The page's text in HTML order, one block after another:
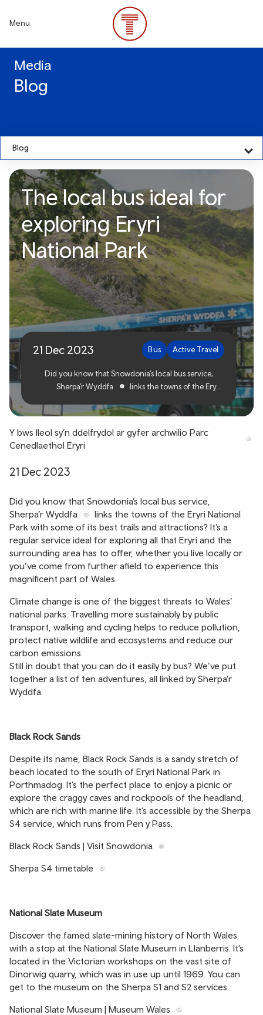
content
Menu
Media
Blog
Blog
The local bus ideal for
exploring Eryri National
Park
The local bus ideal for
exploring Eryri
National Park
21 Dec 2023 Bus Active Travel
Did you know that Snowdonia’s local bus service,
Sherpa’r Wyddfa
links the towns of the Eryri
attractions? It’s a regular service ideal for exploring
whether you live locally or you’ve come from
further afield to experience this magnificent part of
Y bws lleol sy’n ddelfrydol ar gyfer archwilio Parc
Cenedlaethol Eryri
21 Dec 2023
Did you know that Snowdonia’s local bus service,
Sherpa’r Wyddfa
links the towns of the Eryri National
Park with some of its best trails and attractions? It’s a
regular service ideal for exploring all that Eryri and the
surrounding area has to offer, whether you live locally or
you’ve come from further afield to experience this
magnificent part of Wales.
Climate change is one of the biggest threats to Wales’
national parks. Travelling more sustainably by public
transport, walking and cycling helps to reduce pollution,
protect native wildlife and ecosystems and reduce our
carbon emissions.
Still in doubt that you can do it easily by bus? We’ve put
together a list of ten adventures, all linked by Sherpa’r
Wyddfa.
Black Rock Sands
Despite its name, Black Rock Sands is a sandy stretch of
beach located to the south of Eryri National Park in
Porthmadog. It’s the perfect place to enjoy a picnic or
explore the craggy caves and rockpools of the headland,
which are rich with marine life. It’s accessible by the Sherpa
S4 service, which runs from Pen y Pass.
Black Rock Sands | Visit Snowdonia
Sherpa S4 timetable
National Slate Museum
Discover the famed slate-mining history of North Wales
with a stop at the National Slate Museum in Llanberris. It’s
located in the Victorian workshops on the vast site of
Dinorwig quarry, which was in use up until 1969. You can
get to the museum on the Sherpa S1 and S2 services.
National Slate Museum | Museum Wales